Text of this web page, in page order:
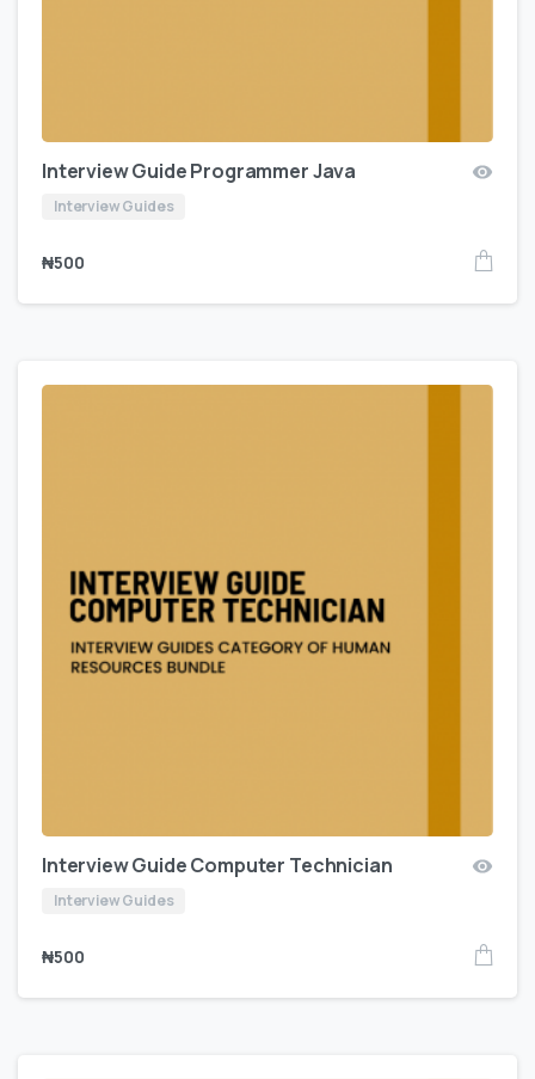
Interview Guide Programmer Java
Interview Guides
₦500
Interview Guide Computer Technician
Interview Guides
₦500